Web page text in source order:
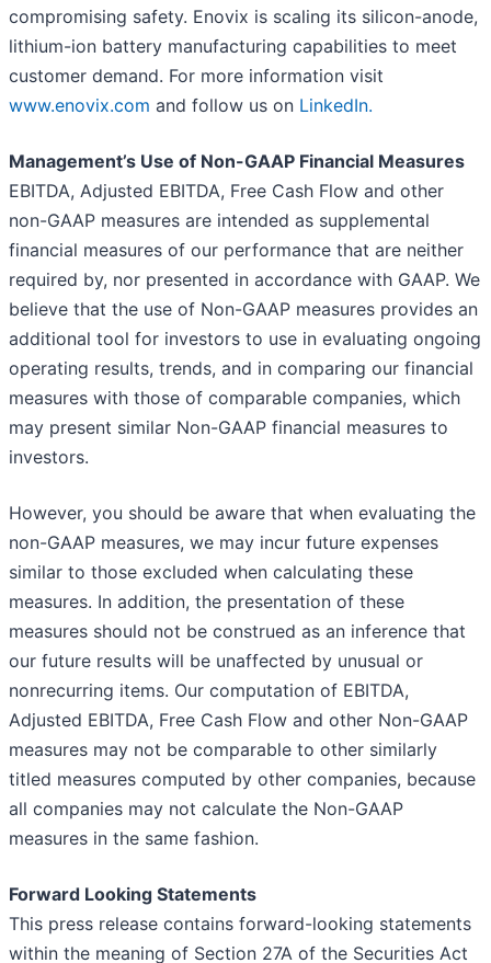
compromising safety. Enovix is scaling its silicon-anode,
lithium-ion battery manufacturing capabilities to meet
customer demand. For more information visit
www.enovix.com and follow us on LinkedIn.
Management’s Use of Non-GAAP Financial Measures
EBITDA, Adjusted EBITDA, Free Cash Flow and other
non-GAAP measures are intended as supplemental
financial measures of our performance that are neither
required by, nor presented in accordance with GAAP. We
believe that the use of Non-GAAP measures provides an
additional tool for investors to use in evaluating ongoing
operating results, trends, and in comparing our financial
measures with those of comparable companies, which
may present similar Non-GAAP financial measures to
investors.
However, you should be aware that when evaluating the
non-GAAP measures, we may incur future expenses
similar to those excluded when calculating these
measures. In addition, the presentation of these
measures should not be construed as an inference that
our future results will be unaffected by unusual or
nonrecurring items. Our computation of EBITDA,
Adjusted EBITDA, Free Cash Flow and other Non-GAAP
measures may not be comparable to other similarly
titled measures computed by other companies, because
all companies may not calculate the Non-GAAP
measures in the same fashion.
Forward Looking Statements
This press release contains forward-looking statements
within the meaning of Section 27A of the Securities Act